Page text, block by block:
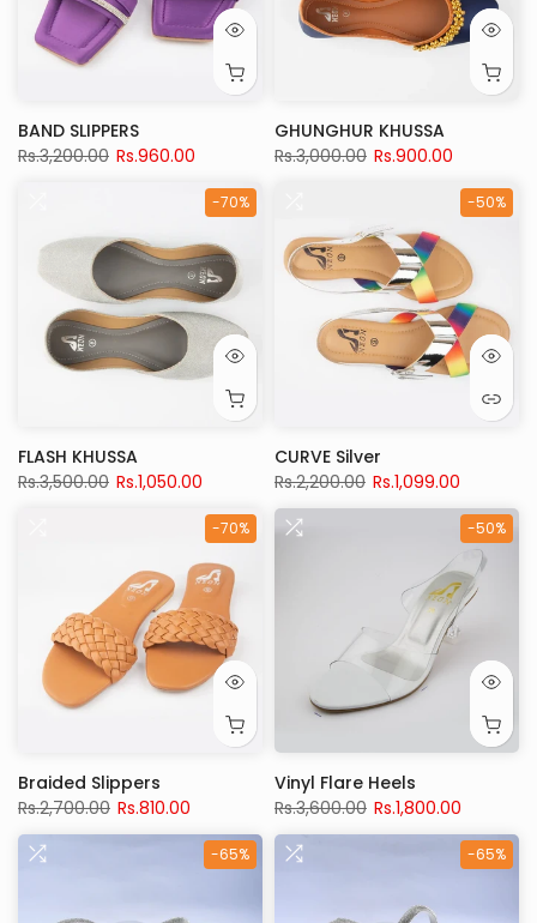
BAND SLIPPERS
Rs.3,200.00 Rs.960.00
GHUNGHUR KHUSSA
Rs.3,000.00 Rs.900.00
-70%
FLASH KHUSSA
Rs.3,500.00 Rs.1,050.00
-50%
CURVE Silver
Rs.2,200.00 Rs.1,099.00
-70%
Braided Slippers
Rs.2,700.00 Rs.810.00
-50%
Vinyl Flare Heels
Rs.3,600.00 Rs.1,800.00
-65% -65%